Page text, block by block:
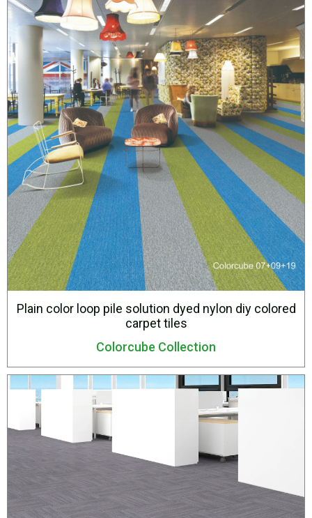
Plain color loop pile solution dyed nylon diy colored
carpet tiles
Colorcube Collection